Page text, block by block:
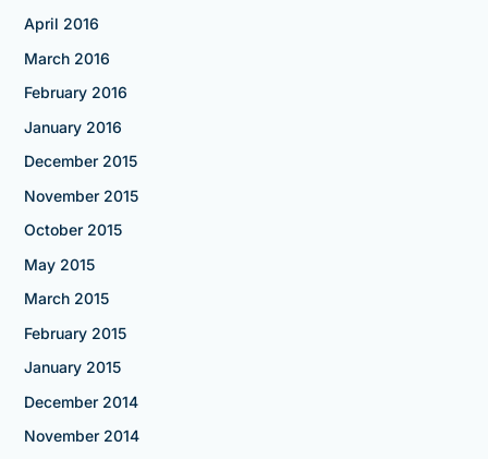
April 2016
March 2016
February 2016
January 2016
December 2015
November 2015
October 2015
May 2015
March 2015
February 2015
January 2015
December 2014
November 2014